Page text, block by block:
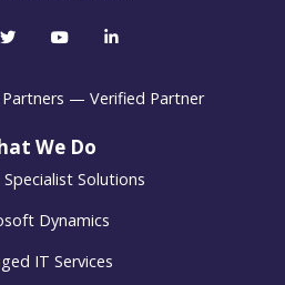
We Do
Solutions
Dynamics
IT Services